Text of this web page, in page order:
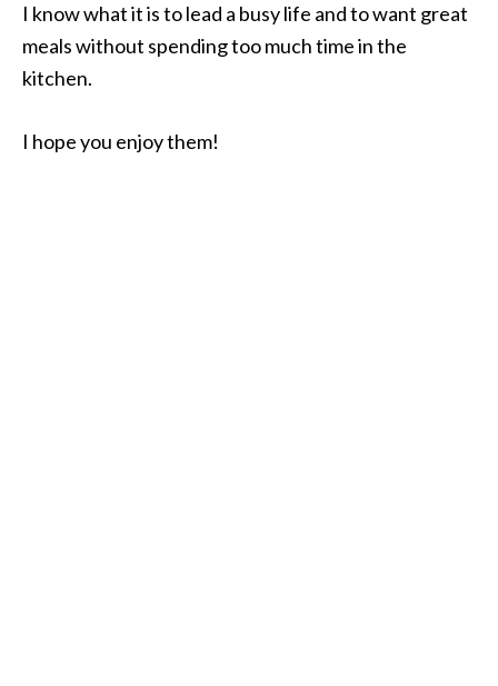
I know what it is to lead a busy life and to want great
meals without spending too much time in the
kitchen.
I hope you enjoy them!